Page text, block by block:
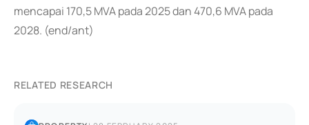
mencapai 170,5 MVA pada 2025 dan 470,6 MVA pada
2028. (end/ant)
RELATED RESEARCH